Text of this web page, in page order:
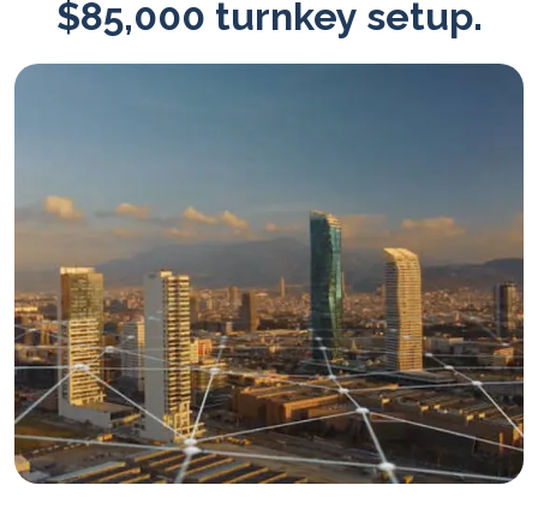
$85,000 turnkey setup.